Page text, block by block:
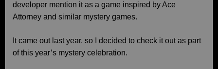
developer mention it as a game inspired by Ace
Attorney and similar mystery games.
It came out last year, so I decided to check it out as part
of this year’s mystery celebration.